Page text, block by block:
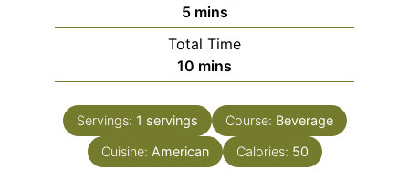
5minutes
mins
Total Time
10 minutes
mins
Servings: 1 servings Course: Beverage
Cuisine: American Calories: 50